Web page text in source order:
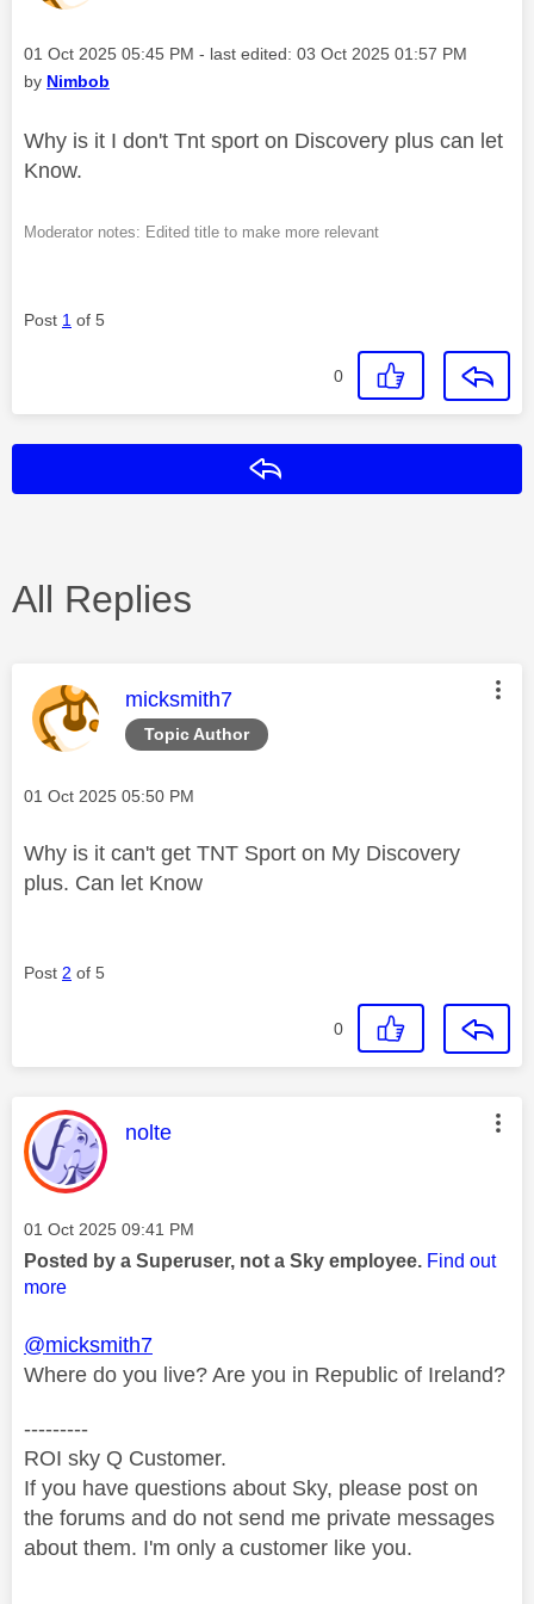
Message posted on
‎01 Oct 2025 05:45 PM - last edited: ‎03 Oct 2025 01:57 PM
by Nimbob
Why is it I don't Tnt sport on Discovery plus can let
Know.
Moderator notes: Edited title to make more relevant
Post 1 of 5
0
All Replies
Topic Author
This message was authored by:
micksmith7
Message posted on
‎01 Oct 2025 05:50 PM
Why is it can't get TNT Sport on My Discovery
plus. Can let Know
Post 2 of 5
0
This message was authored by:
nolte
Message posted on
‎01 Oct 2025 09:41 PM
Posted by a Superuser, not a Sky employee. Find out
more
@micksmith7
Where do you live? Are you in Republic of Ireland?
---------
ROI sky Q Customer.
If you have questions about Sky, please post on
the forums and do not send me private messages
about them. I'm only a customer like you.